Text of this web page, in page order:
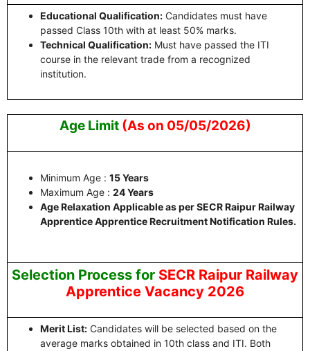
Educational Qualification: Candidates must have
passed Class 10th with at least 50% marks.
Technical Qualification: Must have passed the ITI
course in the relevant trade from a recognized
institution.
Age Limit (As on 05/05/2026)
Minimum Age : 15 Years
Maximum Age : 24 Years
Age Relaxation Applicable as per SECR Raipur Railway
Apprentice Apprentice Recruitment Notification Rules.
Selection Process for SECR Raipur Railway
Apprentice Vacancy 2026
Merit List: Candidates will be selected based on the
average marks obtained in 10th class and ITI. Both